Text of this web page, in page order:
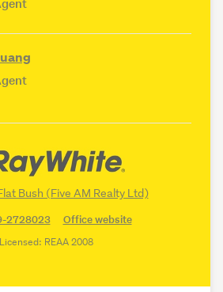
Bush (Five AM Realty Ltd)
2728023
Office website
Licensed: REAA 2008